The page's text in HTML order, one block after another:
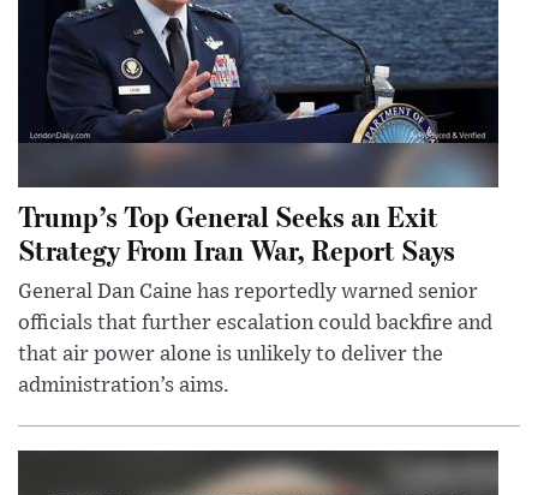
Trump’s Top General Seeks an Exit
Strategy From Iran War, Report Says
General Dan Caine has reportedly warned senior
officials that further escalation could backfire and
that air power alone is unlikely to deliver the
administration’s aims.